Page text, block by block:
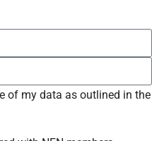
of my data as outlined in the